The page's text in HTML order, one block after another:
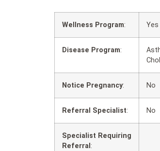
Wellness Program: Yes
Disease Program:
Notice Pregnancy: No
Referral Specialist: No
Specialist Requiring
Referral :